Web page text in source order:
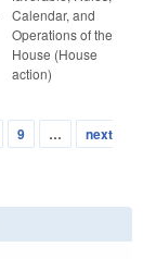
Calendar, and
Operations of the
House (House
action)
9 …
next